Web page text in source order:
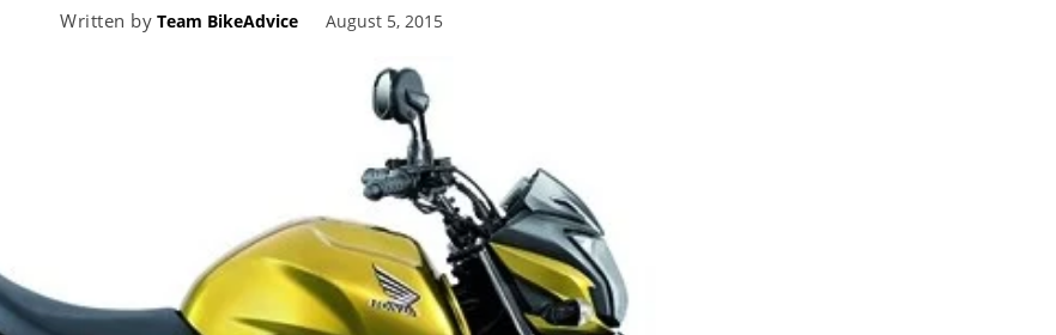
Written by Team BikeAdvice August 5, 2015